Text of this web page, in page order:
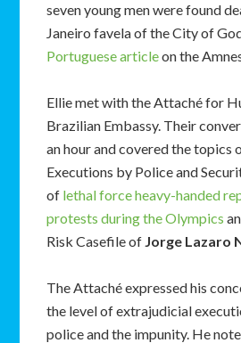
seven young men were found
Janeiro favela of the City of
Portuguese articleon the
Ellie met with the Attaché for
Brazilian Embassy. Their
an hour and covered the topics
Executions by Police and
of lethal force heavy-handed
protests during the Olympics
Risk Casefile of Jorge Lazaro
The Attaché expressed his
the level of extrajudicial
police and the impunity. He